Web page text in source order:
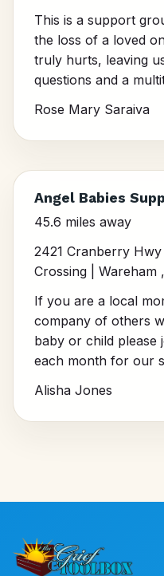
This is a support
the loss of a loved
truly hurts, leaving
questions and a
Rose Mary Saraiva
Angel Babies
45.6 miles away
2421 Cranberry
Crossing | Wareham
If you are a local
company of others
baby or child please
each month for our
Alisha Jones